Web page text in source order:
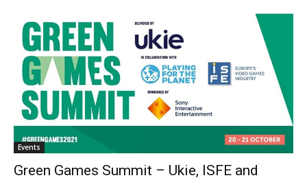
Events
Green Games Summit – Ukie, ISFE and